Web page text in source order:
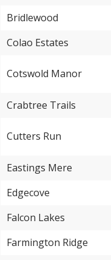
Bridlewood
Colao Estates
Cotswold Manor
Crabtree Trails
Cutters Run
Eastings Mere
Edgecove
Falcon Lakes
Farmington Ridge